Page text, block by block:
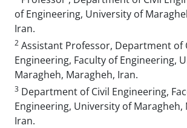
of Engineering, University of
Iran.
2 Assistant Professor, Department of
Engineering, Faculty of Engineering,
Maragheh, Maragheh, Iran.
3 Department of Civil Engineering,
Engineering, University of Maragheh,
Iran.